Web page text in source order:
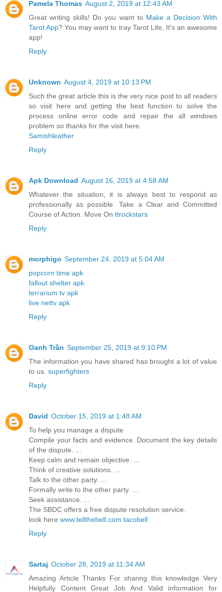
Pamela Thomas August 2, 2019 at 12:43 AM
Great writing skills! Do you want to Make a Decision With
Tarot App? You may want to tray Tarot Life, It's an awesome
app!
Reply
Unknown August 4, 2019 at 10:13 PM
Such the great article this is the very nice post to all readers
so visit here and getting the best function to solve the
process online error code and repair the all windows
problem so thanks for the visit here.
Samishleather
Reply
Apk Download August 16, 2019 at 4:58 AM
Whatever the situation, it is always best to respond as
professionally as possible. Take a Clear and Committed
Course of Action. Move On ttrockstars
Reply
morphigo September 24, 2019 at 5:04 AM
popcorn time apk
fallout shelter apk
terrarium tv apk
live nettv apk
Reply
Oanh Trần September 25, 2019 at 9:10 PM
The information you have shared has brought a lot of value
to us. superfighters
Reply
David October 15, 2019 at 1:48 AM
To help you manage a dispute
Compile your facts and evidence. Document the key details
of the dispute. ...
Keep calm and remain objective. ...
Think of creative solutions. ...
Talk to the other party. ...
Formally write to the other party. ...
Seek assistance. ...
The SBDC offers a free dispute resolution service.
look here www.tellthebell.com tacobell
Reply
Sartaj October 28, 2019 at 11:34 AM
Amazing Article Thanks For sharing this knowledge Very
Helpfully Content Great Job And Valid information for